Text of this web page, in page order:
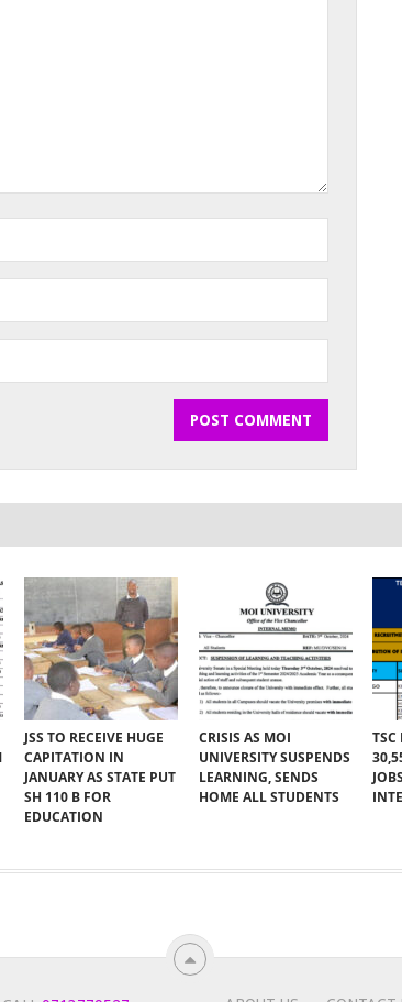
JSS TO RECEIVE HUGE
CAPITATION IN
JANUARY AS STATE PUT
SH 110 B FOR
EDUCATION
CRISIS AS MOI
UNIVERSITY SUSPENDS
LEARNING, SENDS
HOME ALL STUDENTS